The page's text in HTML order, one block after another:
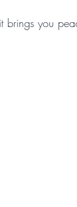
brings you